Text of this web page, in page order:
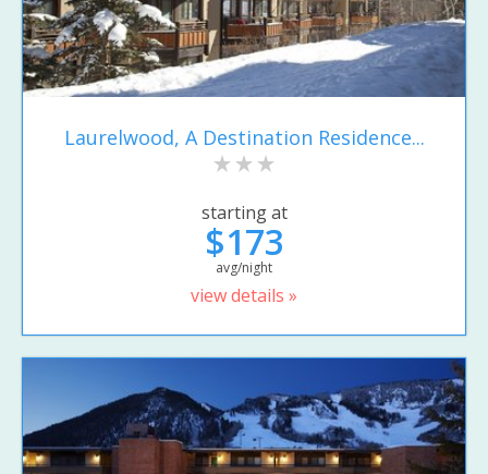
Laurelwood, A Destination Residence...
starting at
$173
avg/night
view details »